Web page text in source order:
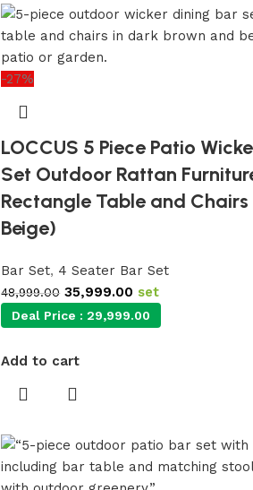
-27%
LOCCUS 5 Piece Patio
Set Outdoor Rattan
Rectangle Table and
Beige)
Bar Set, 4 Seater Bar Set
48,999.00 35,999.00 set
Deal Price :29,999.00
Add to cart